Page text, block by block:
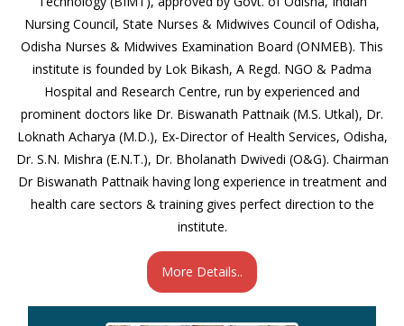
Nursing Council, State Nurses & Midwives Council of Odisha,
Odisha Nurses & Midwives Examination Board (ONMEB). This
institute is founded by Lok Bikash, A Regd. NGO & Padma
Hospital and Research Centre, run by experienced and
prominent doctors like Dr. Biswanath Pattnaik (M.S. Utkal), Dr.
Loknath Acharya (M.D.), Ex-Director of Health Services, Odisha,
Dr. S.N. Mishra (E.N.T.), Dr. Bholanath Dwivedi (O&G). Chairman
Dr Biswanath Pattnaik having long experience in treatment and
health care sectors & training gives perfect direction to the
institute.
More Details..